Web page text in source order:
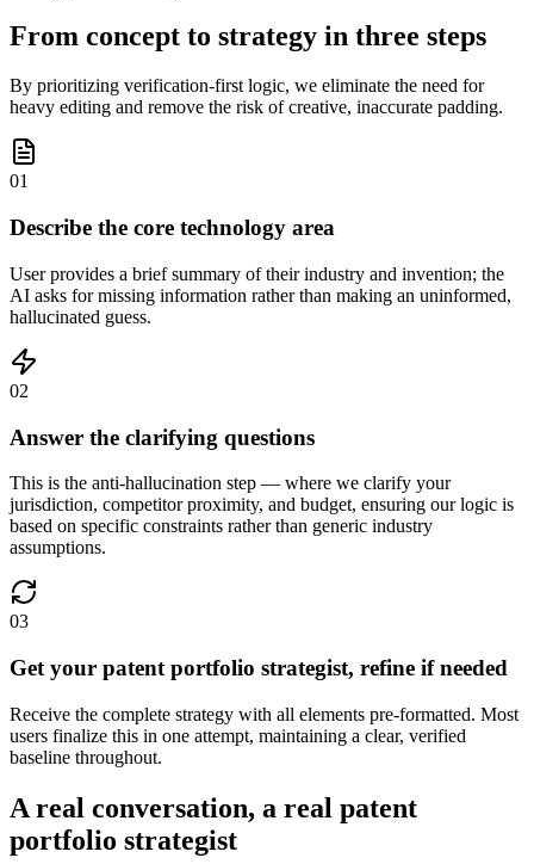
From concept to strategy in three steps
By prioritizing verification-first logic, we eliminate the need for
heavy editing and remove the risk of creative, inaccurate padding.
01
Describe the core technology area
User provides a brief summary of their industry and invention; the
AI asks for missing information rather than making an uninformed,
hallucinated guess.
02
Answer the clarifying questions
This is the anti-hallucination step — where we clarify your
jurisdiction, competitor proximity, and budget, ensuring our logic is
based on specific constraints rather than generic industry
assumptions.
03
Get your patent portfolio strategist, refine if needed
Receive the complete strategy with all elements pre-formatted. Most
users finalize this in one attempt, maintaining a clear, verified
baseline throughout.
A real conversation, a real patent
portfolio strategist